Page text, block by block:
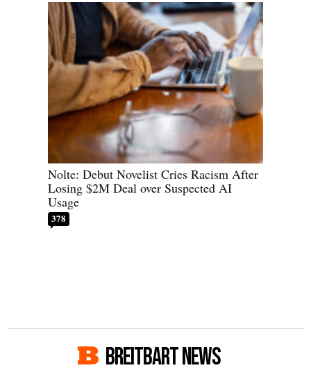
Nolte: Debut Novelist Cries Racism After
Losing $2M Deal over Suspected AI
Usage
378
BREITBART NEWS